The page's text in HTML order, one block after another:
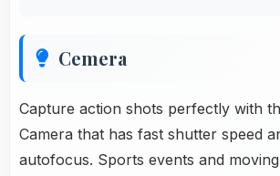
Cemera
Capture action shots perfectly with
Camera that has fast shutter speed
autofocus. Sports events and